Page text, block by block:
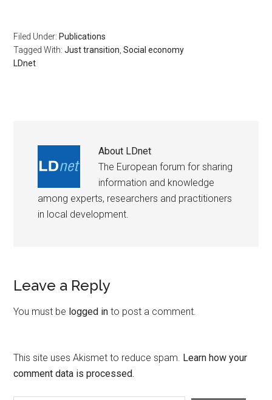
Filed Under: Publications
Tagged With:Just transition ,Social economy
LDnet
About LDnet
The European forum for sharing
information and knowledge
among experts, researchers and practitioners
in local development.
Leave a Reply
You must be logged in to post a comment.
This site uses Akismet to reduce spam. Learn how your
comment data is processed.